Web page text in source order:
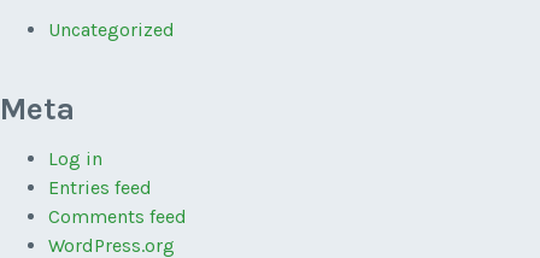
Uncategorized
Meta
Log in
Entries feed
Comments feed
WordPress.org